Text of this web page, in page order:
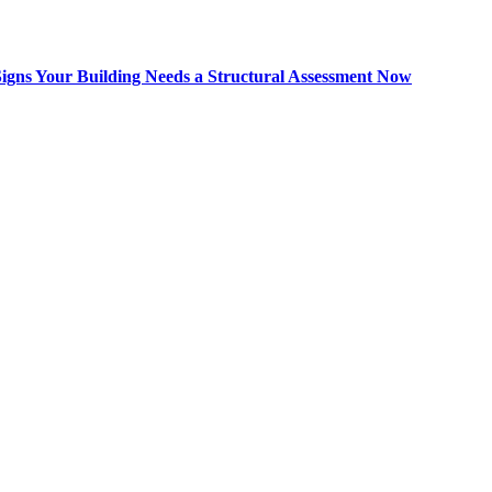
Your Building Needs a Structural Assessment Now